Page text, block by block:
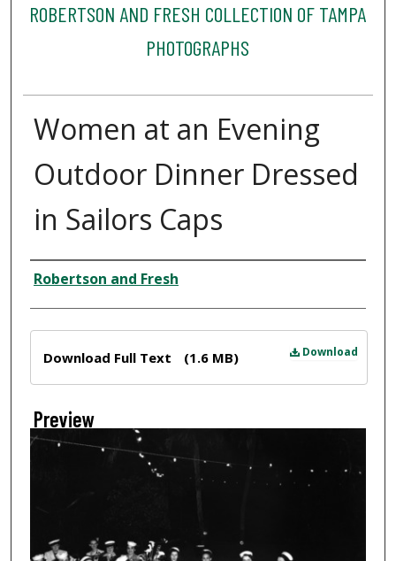
ROBERTSON AND FRESH COLLECTION OF TAMPA
PHOTOGRAPHS
Women at an Evening
Outdoor Dinner Dressed
in Sailors Caps
Creator
Robertson and Fresh
Download
Download Full Text (1.6 MB)
Preview